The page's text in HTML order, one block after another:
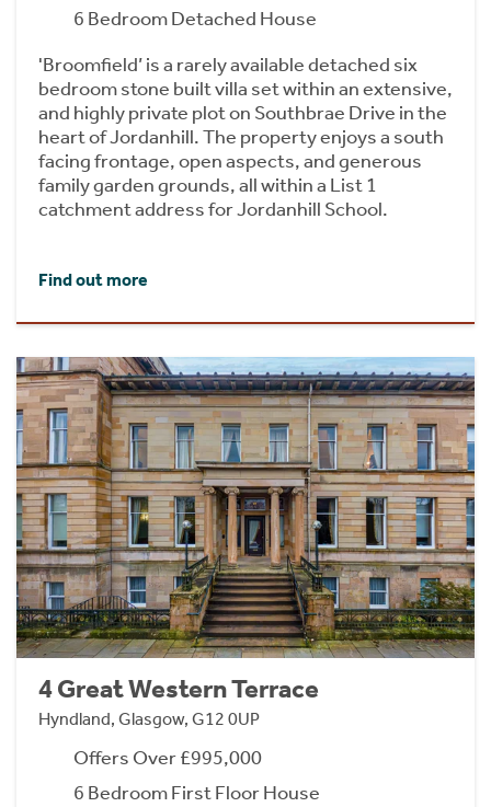
6 Bedroom Detached House
'Broomfield’ is a rarely available detached six
bedroom stone built villa set within an extensive,
and highly private plot on Southbrae Drive in the
heart of Jordanhill. The property enjoys a south
facing frontage, open aspects, and generous
family garden grounds, all within a List 1
catchment address for Jordanhill School.
Find out more
4 Great Western Terrace
Hyndland, Glasgow, G12 0UP
Offers Over £995,000
6 Bedroom First Floor House